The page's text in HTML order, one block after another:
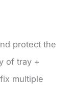
protect the
of tray +
multiple